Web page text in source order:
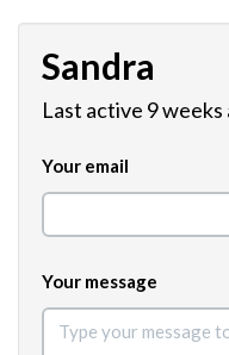
Sandra
Last active 9 weeks
Your email
Your message